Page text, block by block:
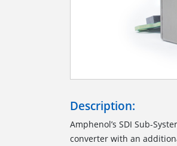
Description:
Amphenol’s SDI Sub-
converter with an